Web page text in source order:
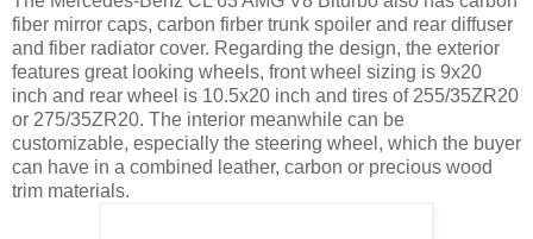
fiber mirror caps, carbon firber trunk spoiler and rear diffuser
and fiber radiator cover. Regarding the design, the exterior
features great looking wheels, front wheel sizing is 9x20
inch and rear wheel is 10.5x20 inch and tires of 255/35ZR20
or 275/35ZR20. The interior meanwhile can be
customizable, especially the steering wheel, which the buyer
can have in a combined leather, carbon or precious wood
trim materials.